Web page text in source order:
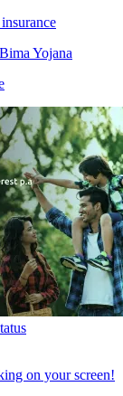
Yojana
on your screen!